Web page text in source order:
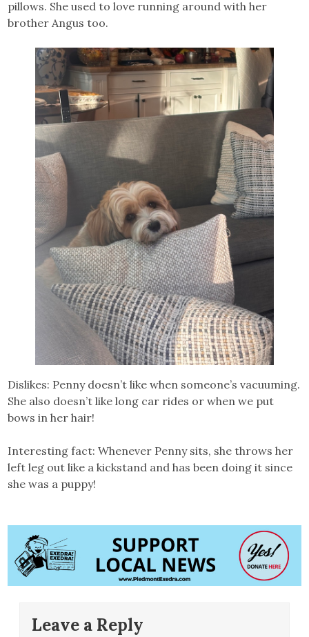
pillows. She used to love running around with her
brother Angus too.
Dislikes: Penny doesn’t like when someone’s vacuuming.
She also doesn’t like long car rides or when we put
bows in her hair!
Interesting fact: Whenever Penny sits, she throws her
left leg out like a kickstand and has been doing it since
she was a puppy!
Leave a Reply